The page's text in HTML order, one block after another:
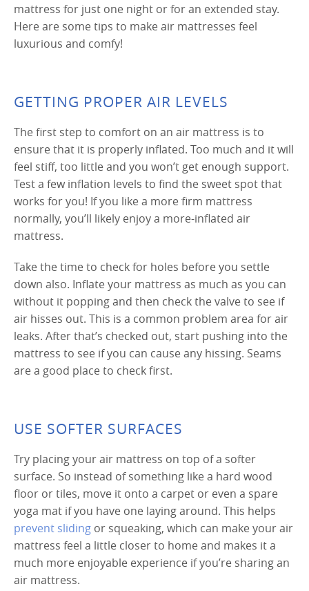
mattress for just one night or for an extended stay.
Here are some tips to make air mattresses feel
luxurious and comfy!
GETTING PROPER AIR LEVELS
The first step to comfort on an air mattress is to
ensure that it is properly inflated. Too much and it will
feel stiff, too little and you won’t get enough support.
Test a few inflation levels to find the sweet spot that
works for you! If you like a more firm mattress
normally, you’ll likely enjoy a more-inflated air
mattress.
Take the time to check for holes before you settle
down also. Inflate your mattress as much as you can
without it popping and then check the valve to see if
air hisses out. This is a common problem area for air
leaks. After that’s checked out, start pushing into the
mattress to see if you can cause any hissing. Seams
are a good place to check first.
USE SOFTER SURFACES
Try placing your air mattress on top of a softer
surface. So instead of something like a hard wood
floor or tiles, move it onto a carpet or even a spare
yoga mat if you have one laying around. This helps
prevent sliding or squeaking, which can make your air
mattress feel a little closer to home and makes it a
much more enjoyable experience if you’re sharing an
air mattress.